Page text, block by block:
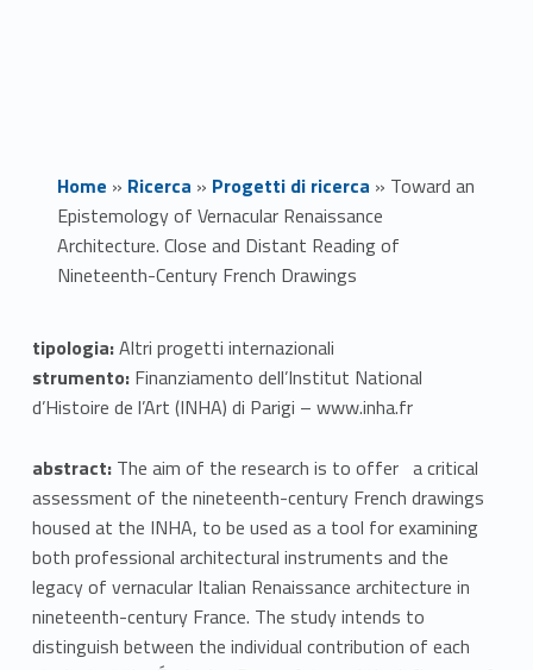
Home » Ricerca » Progetti di ricerca » Toward an
Epistemology of Vernacular Renaissance
Architecture. Close and Distant Reading of
Nineteenth-Century French Drawings
T
o
w
a
r
d
a
tipologia:Altri progetti internazionali
strumento:Finanziamento dell’Institut National
d’Histoire de l’Art (INHA) di Parigi – www.inha.fr
abstract: The aim of the research is to offer a critical
assessment of the nineteenth-century French drawings
housed at the INHA, to be used as a tool for examining
both professional architectural instruments and the
legacy of vernacular Italian Renaissance architecture in
nineteenth-century France. The study intends to
distinguish between the individual contribution of each